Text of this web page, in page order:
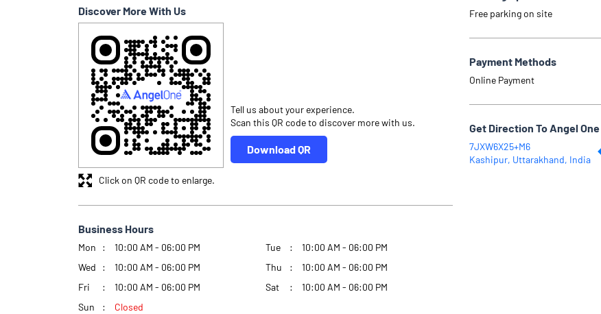
Discover More With Us
Tell us about your experience.
Scan this QR code to discover more with us.
Download QR
Click on QR code to enlarge.
Business Hours
Mon 10:00 AM - 06:00 PM Tue
10:00 AM - 06:00 PM
Wed
10:00 AM - 06:00 PM Thu
10:00 AM - 06:00 PM
Fri
10:00 AM - 06:00 PM Sat
10:00 AM - 06:00 PM
Sun
Closed
Free parking on site
Payment Methods
Online Payment
Get Direction To Angel One
7JXW6X25+M6
Kashipur, Uttarakhand, India